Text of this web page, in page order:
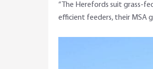
“The Herefords suit grass-
efficient feeders, their MSA